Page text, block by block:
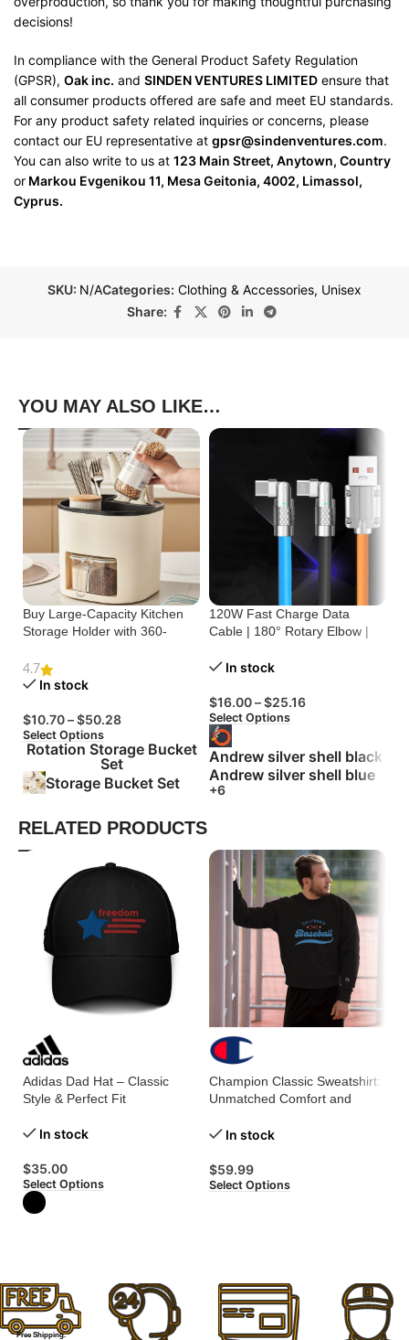
decisions!
In compliance with the General Product Safety Regulation
(GPSR), Oak inc. and SINDEN VENTURES LIMITED ensure that
all consumer products offered are safe and meet EU standards.
For any product safety related inquiries or concerns, please
contact our EU representative at gpsr@sindenventures.com.
You can also write to us at 123 Main Street, Anytown, Country
or Markou Evgenikou 11, Mesa Geitonia, 4002, Limassol,
Cyprus.
SKU: N/ACategories: Clothing & Accessories, Unisex
Share:
YOU MAY ALSO LIKE…
Buy Large-Capacity Kitchen
Storage Holder with 360-
4.7
In stock
$10.70–$50.28
Select Options
Rotation Storage Bucket
Set
Storage Bucket Set
120W Fast Charge Data
Cable | 180° Rotary Elbow |
In stock
$16.00–$25.16
Select Options
Andrew silver shell black
Andrew silver shell blue
+6
RELATED PRODUCTS
Adidas Dad Hat – Classic
Style & Perfect Fit
In stock
$35.00
Select Options
Champion Classic Sweatshirt:
Unmatched Comfort and
In stock
$59.99
Select Options
Free Shipping.